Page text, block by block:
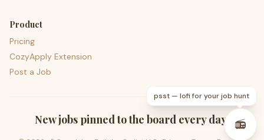
Product
Pricing
CozyApply Extension
Post a Job
New jobs pinned to the board every day.
psst — lofi for your job hunt
📻